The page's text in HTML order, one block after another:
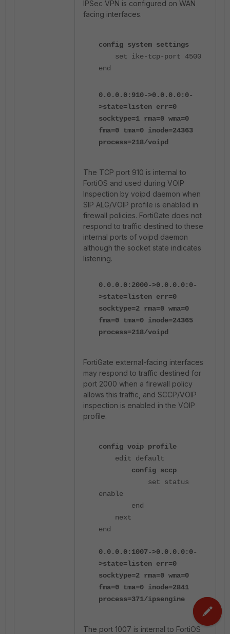
IPSec VPN is configured on WAN
facing interfaces.
config system settings
set ike-tcp-port 4500
end
0.0.0.0:910->0.0.0.0:0-
>state=listen err=0
socktype=1 rma=0 wma=0
fma=0 tma=0 inode=24363
process=218/voipd
The TCP port 910 is internal to
FortiOS and used during VOIP
Inspection by voipd daemon when
SIP ALG/VOIP profile is enabled in
firewall policies. FortiGate does not
respond to traffic destined to these
internal ports of voipd daemon
although the socket state indicates
listening.
0.0.0.0:2000->0.0.0.0:0-
>state=listen err=0
socktype=2 rma=0 wma=0
fma=0 tma=0 inode=24365
process=218/voipd
FortiGate external-facing interfaces
may respond to traffic destined for
port 2000 when a firewall policy
allows this traffic, and SCCP/VOIP
inspection is enabled in the VOIP
profile.
config voip profile
edit default
config sccp
set status
enable
end
next
end
0.0.0.0:1007->0.0.0.0:0-
>state=listen err=0
socktype=2 rma=0 wma=0
fma=0 tma=0 inode=2841
process=371/ipsengine
The port 1007 is internal to FortiOS